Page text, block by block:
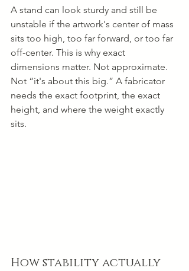
A stand can look sturdy and still be
unstable if the artwork's center of mass
sits too high, too far forward, or too far
off-center. This is why exact
dimensions matter. Not approximate.
Not “it's about this big.” A fabricator
needs the exact footprint, the exact
height, and where the weight exactly
sits.
How stability actually